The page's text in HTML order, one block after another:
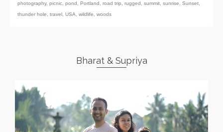
photography, picnic pond Portland road trip rugged summit sunrise Sunset
thunder hole
travel USA wildlife woods
Bharat & Supriya